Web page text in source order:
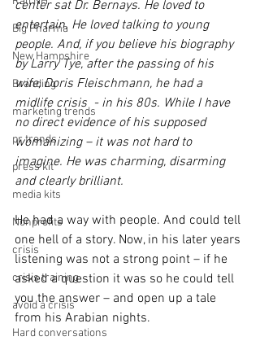
Big Pharma
New Hampshire
Branding
marketing trends
pr trends
press kit
media kits
Nonprofits
crisis
crisis training
avoid a crisis
Hard conversations
center sat Dr. Bernays. He loved to
entertain. He loved talking to young
people. And, if you believe his biography
by Larry Tye, after the passing of his
wife, Doris Fleischmann, he had a
midlife crisis  - in his 80s. While I have
no direct evidence of his supposed
womanizing – it was not hard to
imagine. He was charming, disarming
and clearly brilliant.
He had a way with people. And could tell
one hell of a story. Now, in his later years
listening was not a strong point – if he
asked a question it was so he could tell
you the answer – and open up a tale
from his Arabian nights.